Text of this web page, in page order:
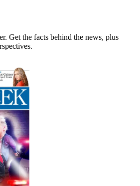
Get the facts behind the news, plus